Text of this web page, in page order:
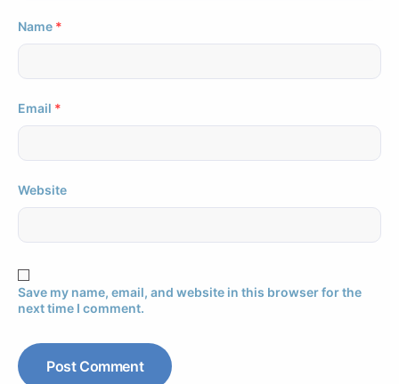
Name *
Email *
Website
Save my name, email, and website in this browser for the
next time I comment.